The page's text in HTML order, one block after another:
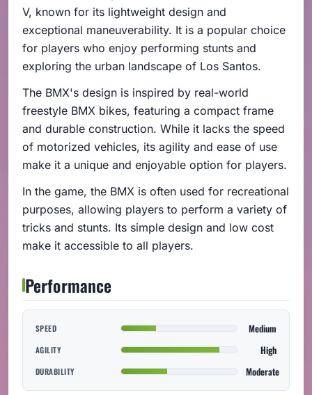
V, known for its lightweight design and
exceptional maneuverability. It is a popular choice
for players who enjoy performing stunts and
exploring the urban landscape of Los Santos.
The BMX's design is inspired by real-world
freestyle BMX bikes, featuring a compact frame
and durable construction. While it lacks the speed
of motorized vehicles, its agility and ease of use
make it a unique and enjoyable option for players.
In the game, the BMX is often used for recreational
purposes, allowing players to perform a variety of
tricks and stunts. Its simple design and low cost
make it accessible to all players.
Performance
SPEED Medium
AGILITY High
DURABILITY Moderate